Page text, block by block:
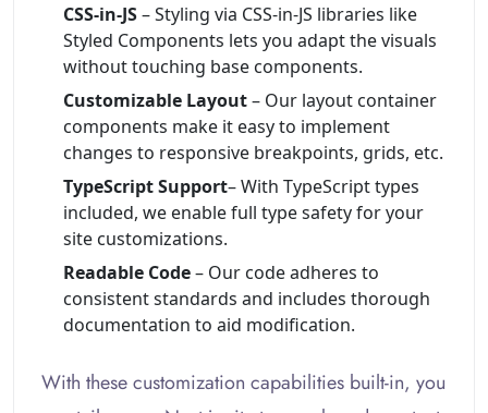
CSS-in-JS– Styling via CSS-in-JS libraries like
Styled Components lets you adapt the visuals
without touching base components.
Customizable Layout– Our layout container
components make it easy to implement
changes to responsive breakpoints, grids, etc.
TypeScript Support– With TypeScript types
included, we enable full type safety for your
site customizations.
Readable Code– Our code adheres to
consistent standards and includes thorough
documentation to aid modification.
With these customization capabilities built-in, you